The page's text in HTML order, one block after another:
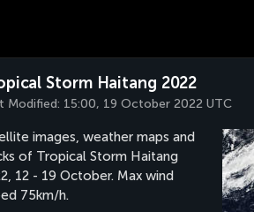
Storm Haitang 2022
Modified: 15:00, 19 October 2022 UTC
images, weather maps and
of Tropical Storm Haitang
12 - 19 October. Max wind
75km/h.